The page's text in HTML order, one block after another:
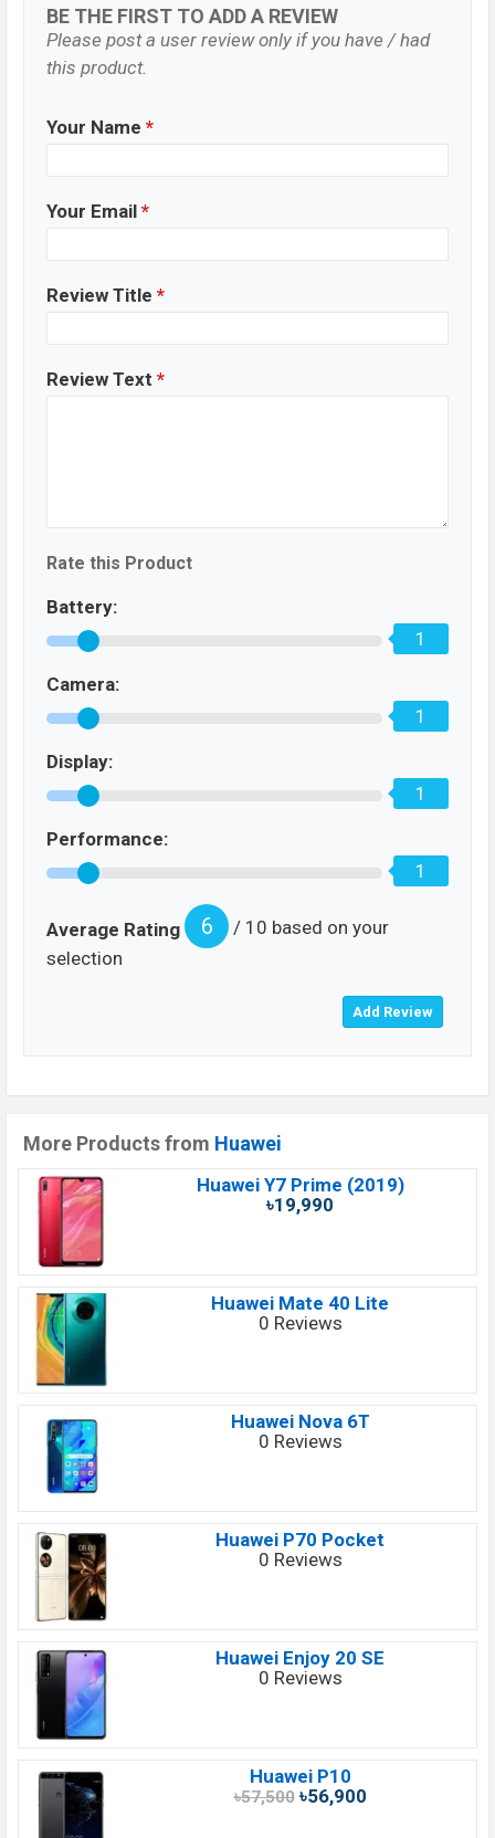
BE THE FIRST TO ADD A REVIEW
Please post a user review only if you have / had
this product.
Your Name *
Your Email *
Review Title *
Review Text *
Rate this Product
Battery:
1
Camera:
1
Display:
1
Performance:
1
Average Rating 6
/ 10 based on your
selection
More Products from Huawei
Huawei Y7 Prime (2019)
৳19,990
Huawei Mate 40 Lite
0 Reviews
Huawei Nova 6T
0 Reviews
Huawei P70 Pocket
0 Reviews
Huawei Enjoy 20 SE
0 Reviews
Huawei P10
৳57,500৳56,900